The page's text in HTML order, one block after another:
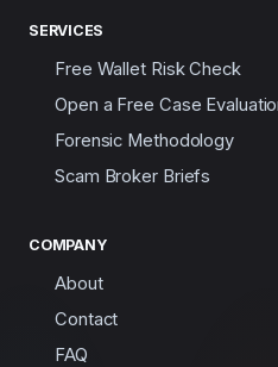
SERVICES
Free Wallet Risk Check
Open a Free Case
Forensic Methodology
Scam Broker Briefs
COMPANY
About
Contact
FAQ